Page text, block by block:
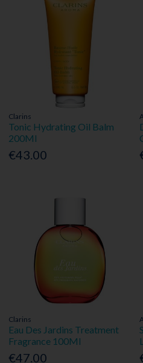
Clarins
Tonic Hydrating Oil Balm
200Ml
€43.00
Clarins
Eau Des Jardins Treatment
Fragrance 100Ml
€47.00